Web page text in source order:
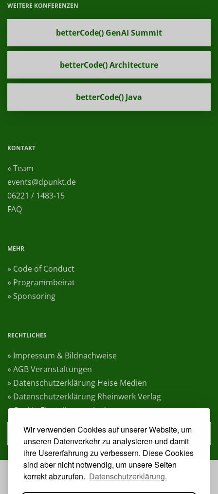
Wir verwenden Cookies auf unserer Website, um
unseren Datenverkehr zu analysieren und damit
ihre Usererfahrung zu verbessern. Diese Cookies
sind aber nicht notwendig, um unsere Seiten
korrekt abzurufen. Datenschutzerklärung.
WEITERE KONFERENZEN
betterCode() GenAI Summit
betterCode() Architecture
betterCode() Java
KONTAKT
» Team
events@dpunkt.de
06221 / 1483-15
FAQ
MEHR
» Code of Conduct
» Programmbeirat
» Sponsoring
RECHTLICHES
» Impressum & Bildnachweise
» AGB Veranstaltungen
» Datenschutzerklärung Heise Medien
» Datenschutzerklärung Rheinwerk Verlag
» Cookie-Einstellungen ändern
» Vertrag widerrufen
VERANSTALTER: